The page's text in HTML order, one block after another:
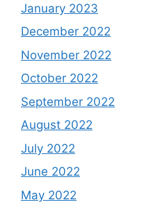
January 2023
December 2022
November 2022
October 2022
September 2022
August 2022
July 2022
June 2022
May 2022